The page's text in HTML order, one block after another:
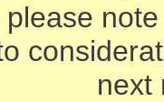
next